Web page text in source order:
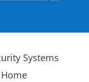
Systems